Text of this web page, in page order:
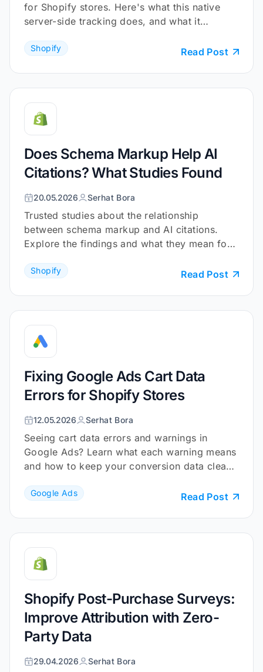
for Shopify stores. Here's what this native
server-side tracking does, and what it
Shopify Read Post
Does Schema Markup Help AI
Citations? What Studies Found
20.05.2026 Serhat Bora
Trusted studies about the relationship
between schema markup and AI citations.
Explore the findings and what they mean for
Shopify Read Post
Fixing Google Ads Cart Data
Errors for Shopify Stores
12.05.2026 Serhat Bora
Seeing cart data errors and warnings in
Google Ads? Learn what each warning means
and how to keep your conversion data clean
Google Ads Read Post
Shopify Post-Purchase Surveys:
Improve Attribution with Zero-
Party Data
29.04.2026 Serhat Bora